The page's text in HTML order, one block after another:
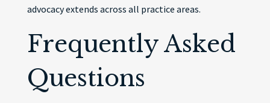
advocacy extends across all practice areas.
Frequently Asked
Questions